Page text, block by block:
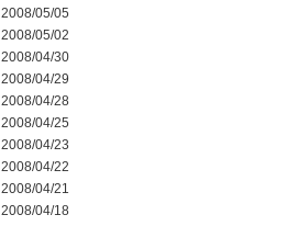
2008/05/05
2008/05/02
2008/04/30
2008/04/29
2008/04/28
2008/04/25
2008/04/23
2008/04/22
2008/04/21
2008/04/18